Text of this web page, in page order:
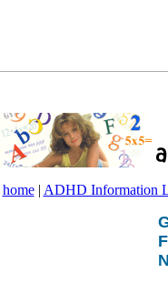
home| ADHD Information